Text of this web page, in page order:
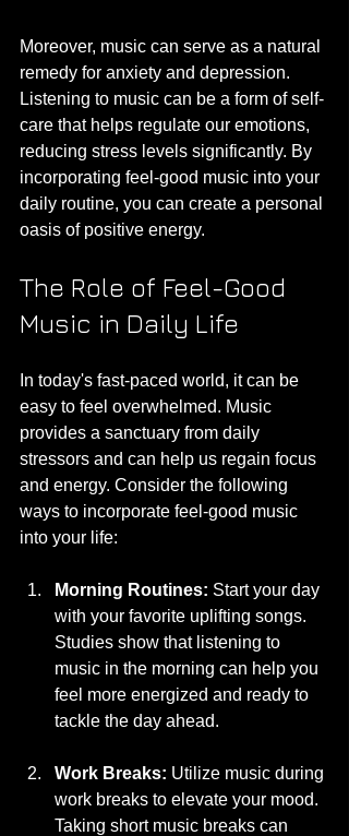
Moreover, music can serve as a natural
remedy for anxiety and depression.
Listening to music can be a form of self-
care that helps regulate our emotions,
reducing stress levels significantly. By
incorporating feel-good music into your
daily routine, you can create a personal
oasis of positive energy.
The Role of Feel-Good
Music in Daily Life
In today's fast-paced world, it can be
easy to feel overwhelmed. Music
provides a sanctuary from daily
stressors and can help us regain focus
and energy. Consider the following
ways to incorporate feel-good music
into your life:
Morning Routines: Start your day
with your favorite uplifting songs.
Studies show that listening to
music in the morning can help you
feel more energized and ready to
tackle the day ahead.
Work Breaks: Utilize music during
work breaks to elevate your mood.
Taking short music breaks can